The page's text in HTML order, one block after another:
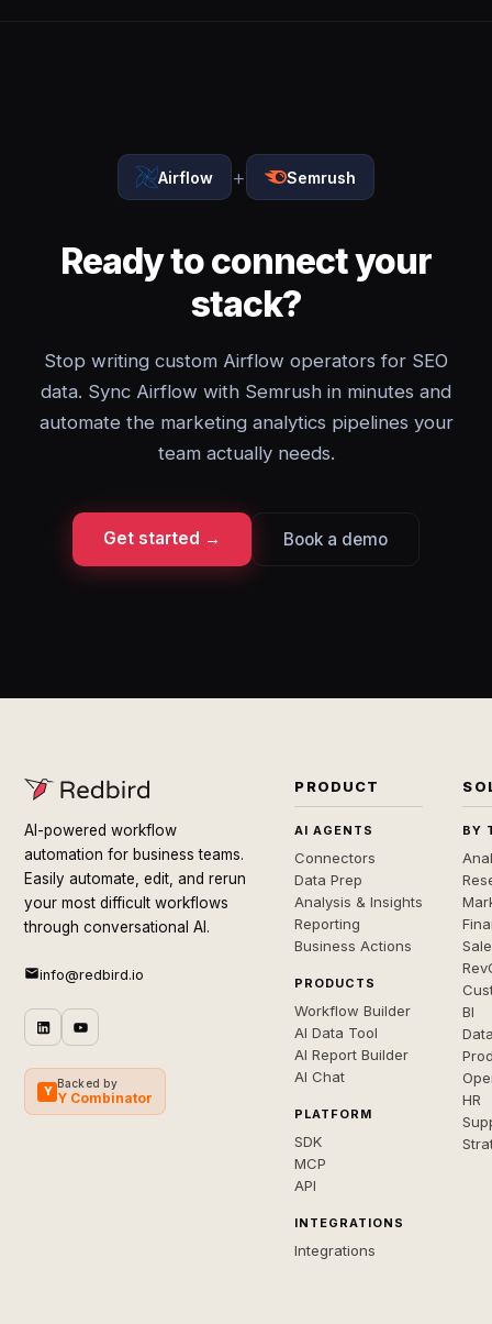
Airflow + Semrush
Ready to connect your
stack?
Stop writing custom Airflow operators for SEO
data. Sync Airflow with Semrush in minutes and
automate the marketing analytics pipelines your
team actually needs.
Get started → Book a demo
AI-powered workflow
automation for business teams.
Easily automate, edit, and rerun
your most difficult workflows
through conversational AI.
info@redbird.io
Y
Backed by
Y Combinator
PRODUCT
AI AGENTS
Connectors
Data Prep
Analysis & Insights
Reporting
Business Actions
PRODUCTS
Workflow Builder
AI Data Tool
AI Report Builder
AI Chat
PLATFORM
SDK
MCP
API
INTEGRATIONS
Integrations
BY
BI
HR